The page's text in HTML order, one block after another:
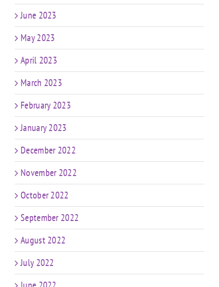
June 2023
May 2023
April 2023
March 2023
February 2023
January 2023
December 2022
November 2022
October 2022
September 2022
August 2022
July 2022